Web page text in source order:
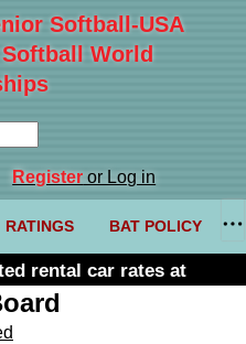
Softball-USA
World
Registeror Log in
RATINGS BAT POLICY
rental car rates at
U361485